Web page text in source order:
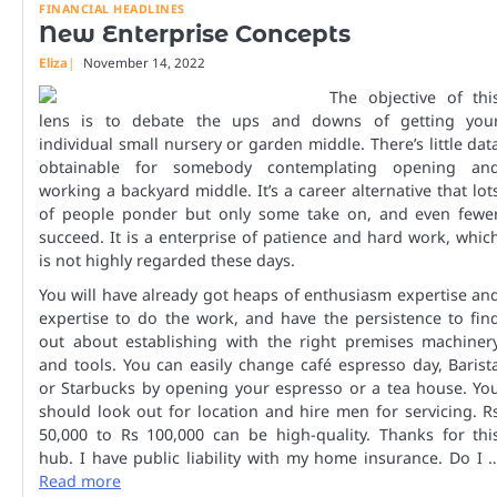
FINANCIAL HEADLINES
New Enterprise Concepts
Eliza November 14, 2022
The objective of
lens is to debate the ups and downs of getting
individual small nursery or garden middle. There’s little
obtainable for somebody contemplating opening
working a backyard middle. It’s a career alternative that
of people ponder but only some take on, and even
succeed. It is a enterprise of patience and hard work,
is not highly regarded these days.
You will have already got heaps of enthusiasm expertise
expertise to do the work, and have the persistence to
out about establishing with the right premises
and tools. You can easily change café espresso day,
or Starbucks by opening your espresso or a tea house.
should look out for location and hire men for servicing.
50,000 to Rs 100,000 can be high-quality. Thanks for
hub. I have public liability with my home insurance. Do I
Read more